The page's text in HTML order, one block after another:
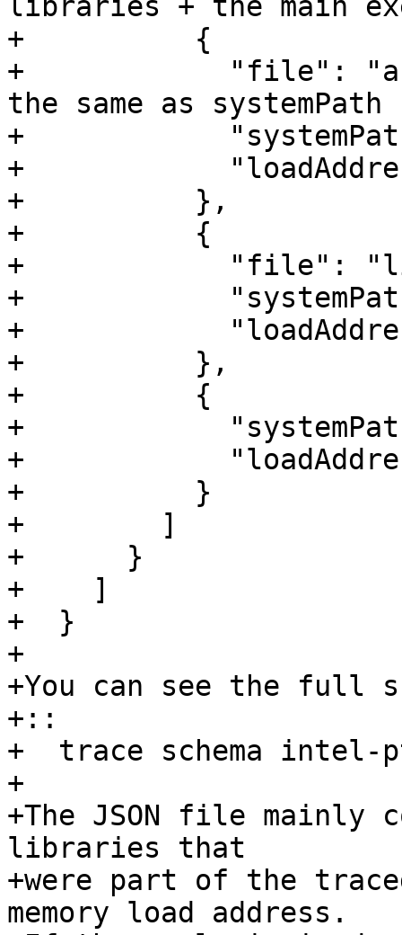
libraries + the main
+          {
+            "file":
the same as systemPath
+
+
+          },
+          {
+            "file":
+
+
+          },
+          {
+
+
+          }
+        ]
+      }
+    ]
+  }
+
+You can see the full
+::
+  trace schema intel-
+
+The JSON file mainly
libraries that
+were part of the
memory load address.